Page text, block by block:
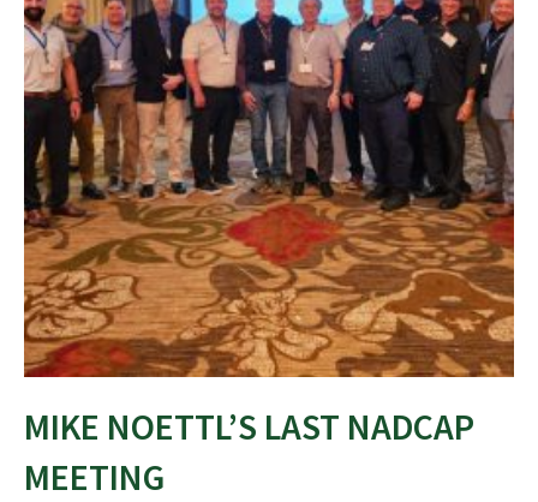
MIKE NOETTL’S LAST NADCAP
MEETING